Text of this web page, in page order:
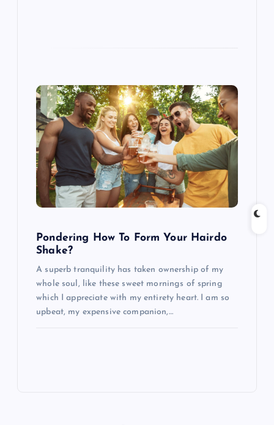
Pondering How To Form Your Hairdo
Shake?
A superb tranquility has taken ownership of my
whole soul, like these sweet mornings of spring
which I appreciate with my entirety heart. I am so
upbeat, my expensive companion,…